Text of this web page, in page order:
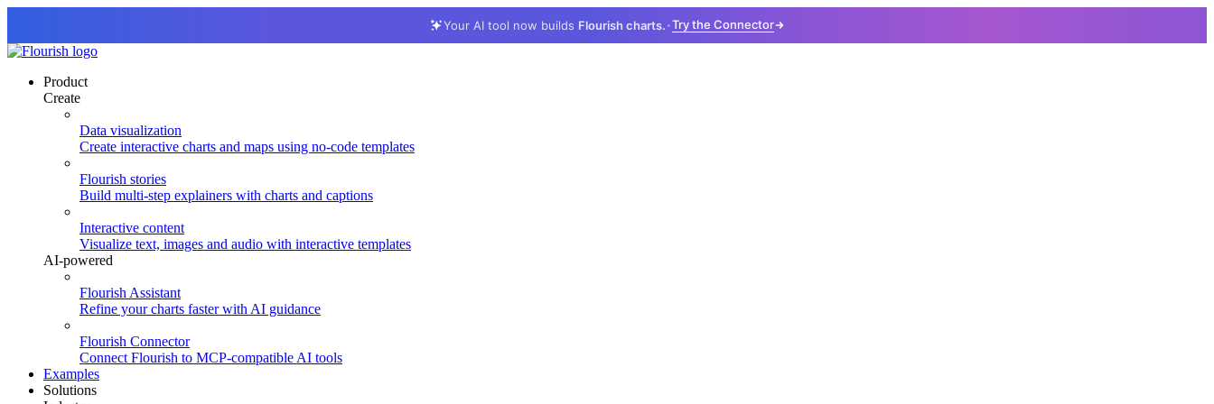
Your AI tool now builds Flourish charts. Try the Connector
Product
Create
Data visualization
Create interactive charts and maps using no-code templates
Flourish stories
Build multi-step explainers with charts and captions
Interactive content
Visualize text, images and audio with interactive templates
AI-powered
Flourish Assistant
Refine your charts faster with AI guidance
Flourish Connector
Connect Flourish to MCP-compatible AI tools
Examples
Solutions